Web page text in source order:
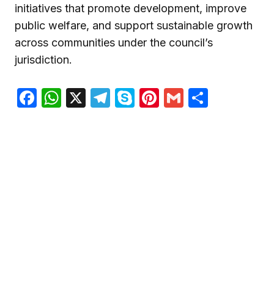
initiatives that promote development, improve
public welfare, and support sustainable growth
across communities under the council’s
jurisdiction.
Facebook
WhatsApp
X Telegram
SkypePinterest
Gmail